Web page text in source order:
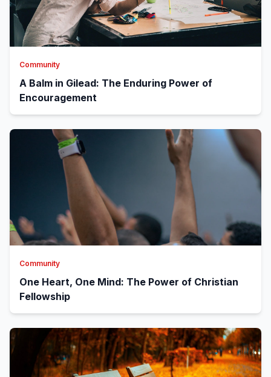
Community
A Balm in Gilead: The Enduring Power of
Encouragement
Community
One Heart, One Mind: The Power of Christian
Fellowship